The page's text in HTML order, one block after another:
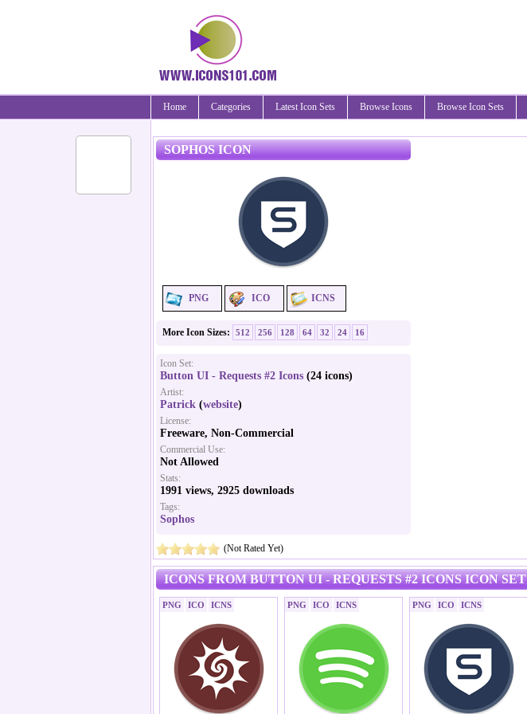
Home Categories Latest Icon Sets Browse Icons Browse Icon Sets
SOPHOS ICON
PNG ICO ICNS
More Icon Sizes: 512 256 128 64 32 24 16
Icon Set:
Button UI - Requests #2 Icons (24 icons)
Artist:
Patrick (website)
License:
Freeware, Non-Commercial
Commercial Use:
Not Allowed
Stats:
1991 views, 2925 downloads
Tags:
Sophos
(Not Rated Yet)
ICONS FROM BUTTON UI - REQUESTS #2 ICONS ICON SET
PNG ICO ICNS PNG ICO ICNS PNG ICO ICNS